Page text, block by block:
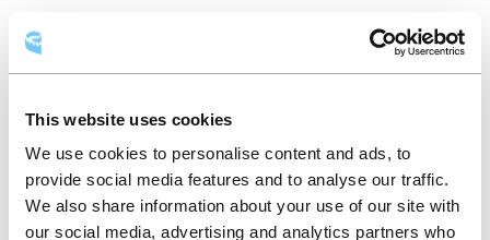
This website uses cookies
We use cookies to personalise content and ads, to
provide social media features and to analyse our traffic.
We also share information about your use of our site with
our social media, advertising and analytics partners who
AVAILABLE LAYOUTS
Round table Classroom Theatre
Hollow square
table